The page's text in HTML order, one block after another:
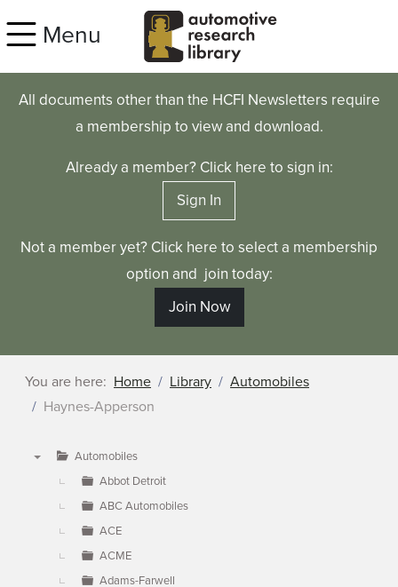
Menu
All documents other than the HCFI Newsletters require
a membership to view and download.
Already a member? Click here to sign in:
Sign In
Not a member yet? Click here to select a membership
option and join today:
Join Now
You are here: Home Library
Automobiles
Haynes-Apperson
Automobiles
Abbot Detroit
ABC Automobiles
ACE
ACME
Adams-Farwell